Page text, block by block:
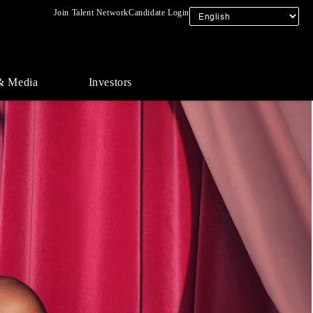
Join Talent NetworkCandidate Login
Media Investors